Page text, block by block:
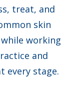
treat, and
skin
working
and
every stage.